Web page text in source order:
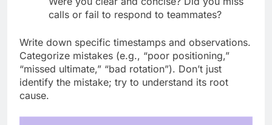
calls or fail to respond to teammates?
Write down specific timestamps and observations.
Categorize mistakes (e.g., “poor positioning,”
“missed ultimate,” “bad rotation”). Don’t just
identify the mistake; try to understand its root
cause.